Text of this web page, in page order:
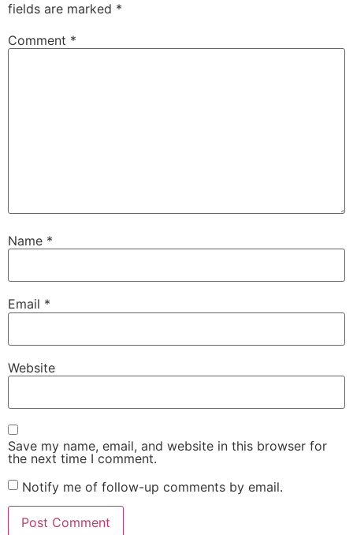
fields are marked *
Comment *
Name *
Email *
Website
Save my name, email, and website in this browser for
the next time I comment.
Notify me of follow-up comments by email.